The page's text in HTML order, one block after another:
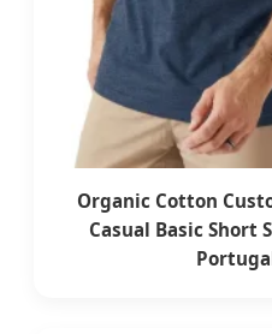
Organic Cotton
Casual Basic Short